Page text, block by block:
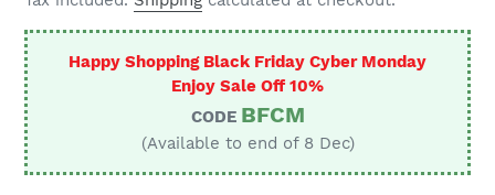
Happy Shopping Black Friday Cyber Monday
Enjoy Sale Off 10%
CODE BFCM
(Available to end of 8 Dec)